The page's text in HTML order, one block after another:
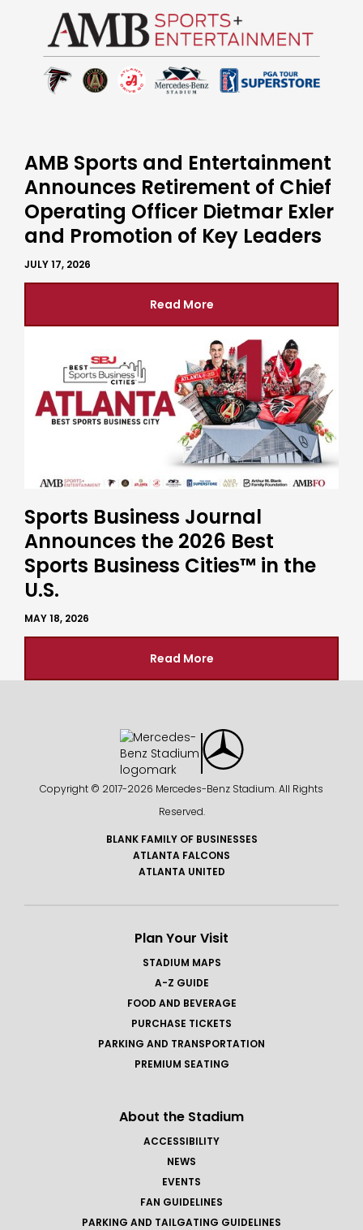
AMB Sports and Entertainment
Announces Retirement of Chief
Operating Officer Dietmar Exler
and Promotion of Key Leaders
JULY 17, 2026
Read More
Sports Business Journal
Announces the 2026 Best
Sports Business Cities™ in the
U.S.
MAY 18, 2026
Read More
Copyright © 2017-2026 Mercedes-Benz Stadium. All Rights
Reserved.
BLANK FAMILY OF BUSINESSES
ATLANTA FALCONS
ATLANTA UNITED
Plan Your Visit
STADIUM MAPS
A-Z GUIDE
FOOD AND BEVERAGE
PURCHASE TICKETS
PARKING AND TRANSPORTATION
PREMIUM SEATING
About the Stadium
ACCESSIBILITY
NEWS
EVENTS
FAN GUIDELINES
PARKING AND TAILGATING GUIDELINES